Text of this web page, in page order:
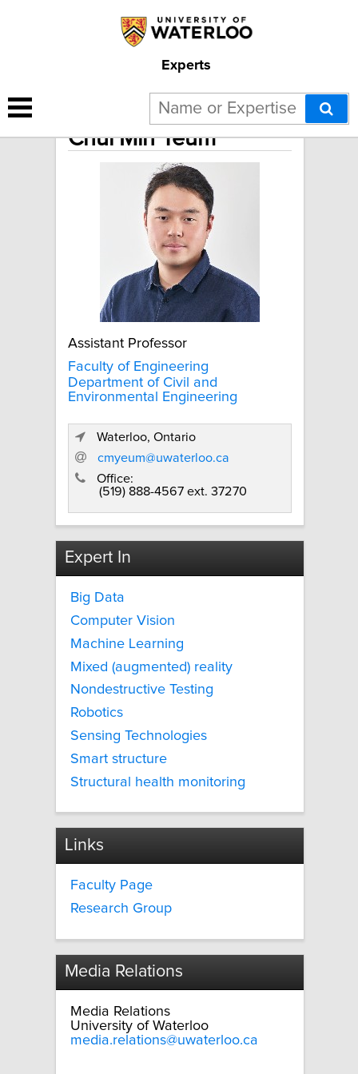
Experts
Chul Min Yeum
Assistant Professor
Faculty of Engineering
Department of Civil and
Environmental Engineering
Waterloo, Ontario
cmyeum@uwaterloo.ca
Office:
(519) 888-4567 ext. 37270
Expert In
Big Data
Computer Vision
Machine Learning
Mixed (augmented) reality
Nondestructive Testing
Robotics
Sensing Technologies
Smart structure
Structural health monitoring
Links
Faculty Page
Research Group
Media Relations
Media Relations
University of Waterloo
media.relations@uwaterloo.ca